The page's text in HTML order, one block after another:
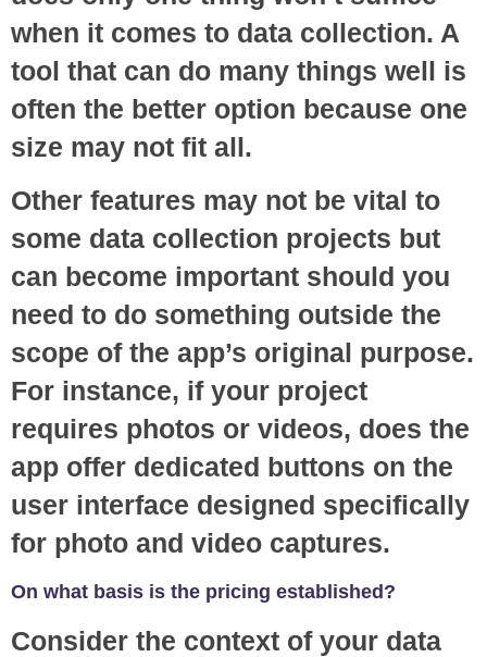
when it comes to data collection. A
tool that can do many things well is
often the better option because one
size may not fit all.
Other features may not be vital to
some data collection projects but
can become important should you
need to do something outside the
scope of the app’s original purpose.
For instance, if your project
requires photos or videos, does the
app offer dedicated buttons on the
user interface designed specifically
for photo and video captures.
On what basis is the pricing established?
Consider the context of your data